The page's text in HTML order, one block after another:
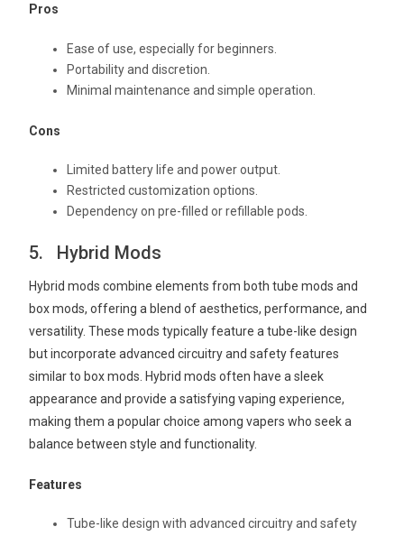
Pros
Ease of use, especially for beginners.
Portability and discretion.
Minimal maintenance and simple operation.
Cons
Limited battery life and power output.
Restricted customization options.
Dependency on pre-filled or refillable pods.
5. Hybrid Mods
Hybrid mods combine elements from both tube mods and
box mods, offering a blend of aesthetics, performance, and
versatility. These mods typically feature a tube-like design
but incorporate advanced circuitry and safety features
similar to box mods. Hybrid mods often have a sleek
appearance and provide a satisfying vaping experience,
making them a popular choice among vapers who seek a
balance between style and functionality.
Features
Tube-like design with advanced circuitry and safety